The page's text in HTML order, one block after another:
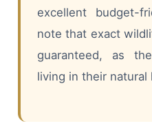
excellent budget-
note that exact
guaranteed, as
living in their natural